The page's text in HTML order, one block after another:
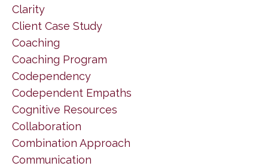
Clarity
Client Case Study
Coaching
Coaching Program
Codependency
Codependent Empaths
Cognitive Resources
Collaboration
Combination Approach
Communication